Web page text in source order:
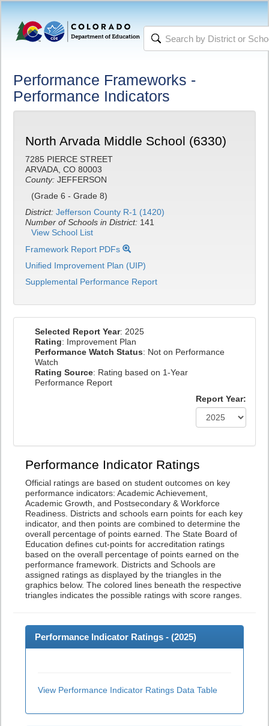
Performance Frameworks -
Performance Indicators
North Arvada Middle School (6330)
7285 PIERCE STREET
ARVADA, CO 80003
County: JEFFERSON
(Grade 6 - Grade 8)
District: Jefferson County R-1 (1420)
Number of Schools in District: 141
View School List
Framework Report PDFs
Unified Improvement Plan (UIP)
Supplemental Performance Report
Selected Report Year: 2025
Rating: Improvement Plan
Performance Watch Status: Not on Performance
Watch
Rating Source: Rating based on 1-Year
Performance Report
Report Year:
Performance Indicator Ratings
Official ratings are based on student outcomes on key
performance indicators: Academic Achievement,
Academic Growth, and Postsecondary & Workforce
Readiness. Districts and schools earn points for each key
indicator, and then points are combined to determine the
overall percentage of points earned. The State Board of
Education defines cut-points for accreditation ratings
based on the overall percentage of points earned on the
performance framework. Districts and Schools are
assigned ratings as displayed by the triangles in the
graphics below. The colored lines beneath the respective
triangles indicates the possible ratings with score ranges.
Performance Indicator Ratings - (2025)
View Performance Indicator Ratings Data Table